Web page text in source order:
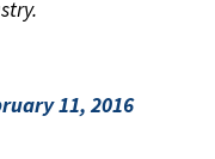
11, 2016